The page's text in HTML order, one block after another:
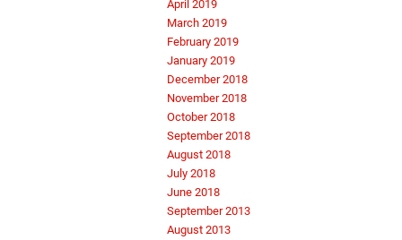
April 2019
March 2019
February 2019
January 2019
December 2018
November 2018
October 2018
September 2018
August 2018
July 2018
June 2018
September 2013
August 2013